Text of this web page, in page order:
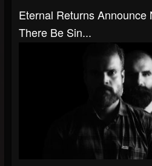
Eternal Returns Announce
There Be Sin...